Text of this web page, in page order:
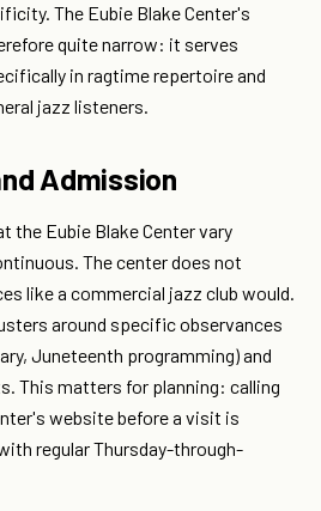
The Eubie Blake Center's
quite narrow: it serves
in ragtime repertoire and
jazz listeners.
Admission
the Eubie Blake Center vary
The center does not
like a commercial jazz club would.
around specific observances
Juneteenth programming) and
This matters for planning: calling
website before a visit is
regular Thursday-through-